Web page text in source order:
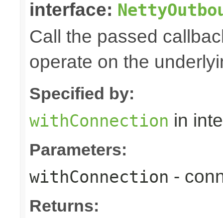
interface:
Call the passed
operate on the
Specified by:
withConnection in
Parameters:
withConnection -
Returns: